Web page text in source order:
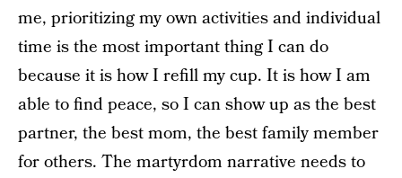
me, prioritizing my own activities and individual
time is the most important thing I can do
because it is how I refill my cup. It is how I am
able to find peace, so I can show up as the best
partner, the best mom, the best family member
for others. The martyrdom narrative needs to